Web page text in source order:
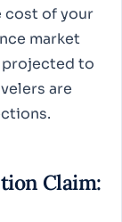
cost of your
market
projected to
are
Claim: